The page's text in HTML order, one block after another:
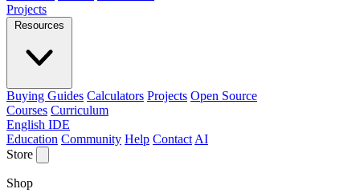
Projects
Resources
Buying Guides Calculators Projects Open Source
Courses Curriculum
English IDE
Education Community Help Contact AI
Store
Shop